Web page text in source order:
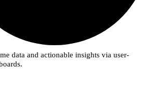
data and actionable insights via user-